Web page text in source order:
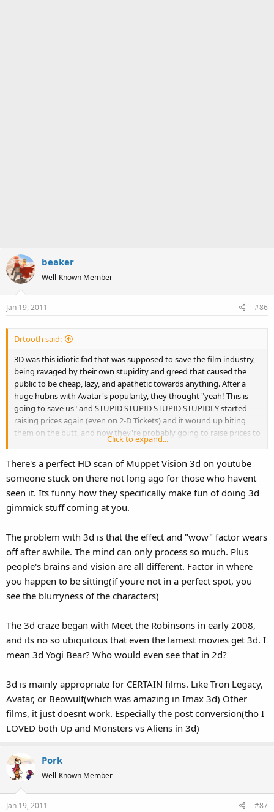
beaker
Well-Known Member
Jan 19, 2011 #86
Drtooth said:
3D was this idiotic fad that was supposed to save the film industry,
being ravaged by their own stupidity and greed that caused the
public to be cheap, lazy, and apathetic towards anything. After a
huge hubris with Avatar's popularity, they thought "yeah! This is
going to save us" and STUPID STUPID STUPID STUPIDLY started
raising prices again (even on 2-D Tickets) and it wound up biting
them on the butt, and now they're probably going to raise prices to
make up for what they FEEL they lost for raising them in the first
money now). Oh well, at least they can pull stuff off the internet to
make an "example" of someone.
Here's the problem with 3D... I think it looks good for animated
the plot comes first. Yet, if I see a 3D movie in 2D, guess what
happens? You see all these random "COMING RIGHT AT
YOUUUUU!" shots that seem forced, pointless, and even more
pointless for not seeing it in 3D. It IS a gimmick and it's basically a
theme park attraction.
they go to see something in 3D, and a character purposely stuck a
baseball bat out to "poke" the audience in a completely inorganic
manner. That's all it does... gives everyone the excuse to throw in
gimmicky shots.
No, I do not think nor do I want this to be 3D. Instead of actually
doing something, the Muppets would just reach out every 2
minutes and basically go "WOOOO WOOOO!"
Click to expand...
There's a perfect HD scan of Muppet Vision 3d on youtube
someone stuck on there not long ago for those who havent
seen it. Its funny how they specifically make fun of doing 3d
gimmick stuff coming at you.
The problem with 3d is that the effect and "wow" factor wears
off after awhile. The mind can only process so much. Plus
people's brains and vision are all different. Factor in where
you happen to be sitting(if youre not in a perfect spot, you
see the blurryness of the characters)
The 3d craze began with Meet the Robinsons in early 2008,
and its no so ubiquitous that even the lamest movies get 3d. I
mean 3d Yogi Bear? Who would even see that in 2d?
3d is mainly appropriate for CERTAIN films. Like Tron Legacy,
Avatar, or Beowulf(which was amazing in Imax 3d) Other
films, it just doesnt work. Especially the post conversion(tho I
LOVED both Up and Monsters vs Aliens in 3d)
Pork
Well-Known Member
Jan 19, 2011 #87